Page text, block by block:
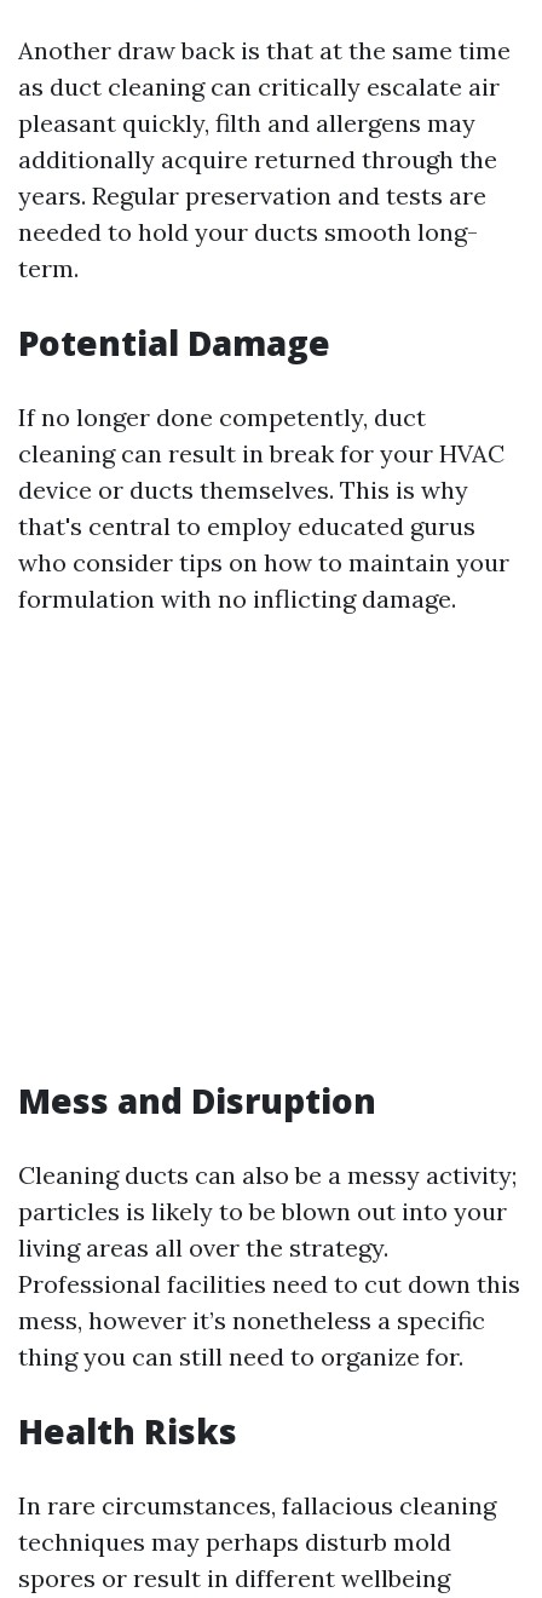
Another draw back is that at the same time
as duct cleaning can critically escalate air
pleasant quickly, filth and allergens may
additionally acquire returned through the
years. Regular preservation and tests are
needed to hold your ducts smooth long-
term.
Potential Damage
If no longer done competently, duct
cleaning can result in break for your HVAC
device or ducts themselves. This is why
that's central to employ educated gurus
who consider tips on how to maintain your
formulation with no inflicting damage.
Mess and Disruption
Cleaning ducts can also be a messy activity;
particles is likely to be blown out into your
living areas all over the strategy.
Professional facilities need to cut down this
mess, however it’s nonetheless a specific
thing you can still need to organize for.
Health Risks
In rare circumstances, fallacious cleaning
techniques may perhaps disturb mold
spores or result in different wellbeing